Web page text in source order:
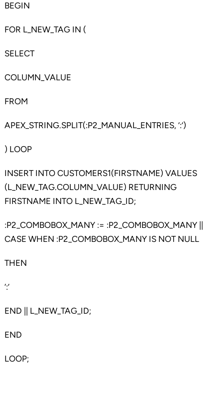
BEGIN
FOR L_NEW_TAG IN (
SELECT
COLUMN_VALUE
FROM
APEX_STRING.SPLIT(:P2_MANUAL_ENTRIES, ‘:’)
) LOOP
INSERT INTO CUSTOMERS1(FIRSTNAME) VALUES
(L_NEW_TAG.COLUMN_VALUE) RETURNING
FIRSTNAME INTO L_NEW_TAG_ID;
:P2_COMBOBOX_MANY := :P2_COMBOBOX_MANY ||
CASE WHEN :P2_COMBOBOX_MANY IS NOT NULL
THEN
‘:’
END || L_NEW_TAG_ID;
END
LOOP;